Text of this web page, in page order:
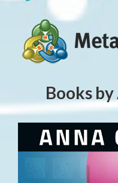
Books